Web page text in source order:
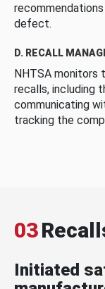
defect.
D. RECALL
NHTSA monitors
recalls, including
communicating
tracking the
03
Initiated